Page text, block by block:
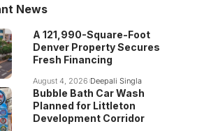
News
A 121,990-Square-Foot
Denver Property Secures
Fresh Financing
August 4, 2026 Deepali Singla
Bubble Bath Car Wash
Planned for Littleton
Development Corridor